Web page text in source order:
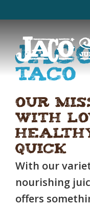
Taco
Our
with
Quick
With our
nourishing
offers